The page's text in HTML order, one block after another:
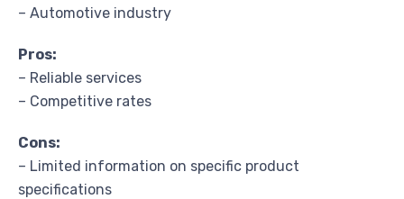
– Automotive industry
Pros:
– Reliable services
– Competitive rates
Cons:
– Limited information on specific product
specifications